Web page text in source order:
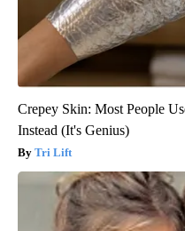
Crepey Skin: Most People
Instead (It's Genius)
Tri Lift